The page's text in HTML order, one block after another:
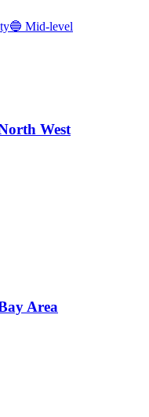
🔵 Mid-level
West
Area